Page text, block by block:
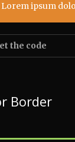
Lorem ipsum
the code
Border